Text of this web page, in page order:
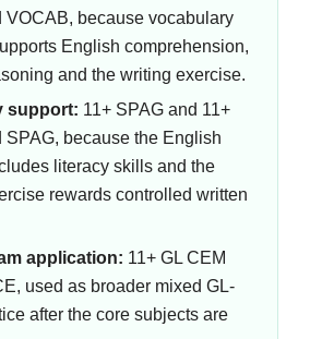
VOCAB, because vocabulary
English comprehension,
and the writing exercise.
support: 11+ SPAG and 11+
SPAG, because the English
literacy skills and the
rewards controlled written
application: 11+ GL CEM
used as broader mixed GL-
after the core subjects are